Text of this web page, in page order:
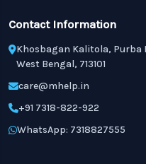
Contact Information
Khosbagan Kalitola, Purba
West Bengal, 713101
care@mhelp.in
+91 7318-822-922
WhatsApp: 7318827555